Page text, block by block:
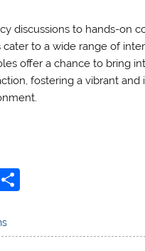
discussions to hands-on
to a wide range of
offer a chance to bring
fostering a vibrant and